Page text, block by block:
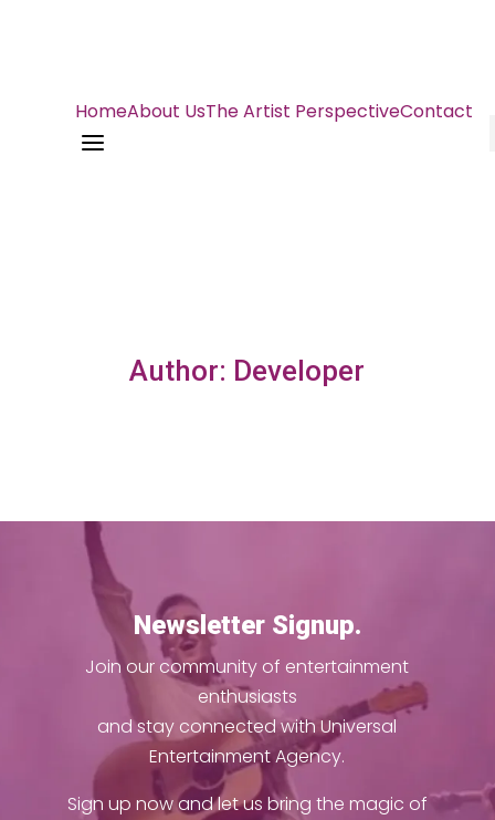
HomeAbout UsThe Artist PerspectiveContact
a
Author: Developer
Newsletter Signup.
Join our community of entertainment
enthusiasts
and stay connected with Universal
Entertainment Agency.
Sign up now and let us bring the magic of